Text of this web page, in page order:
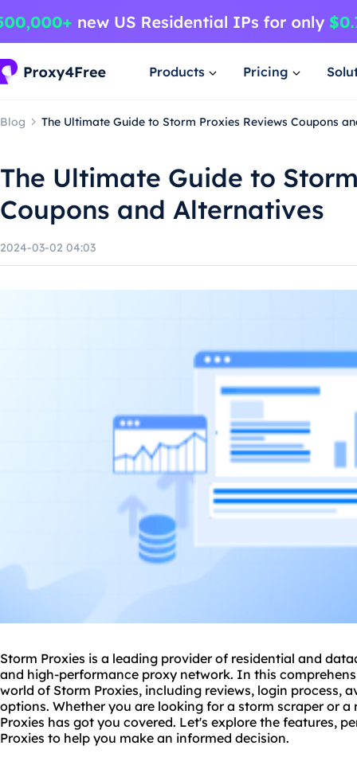
Products Pricing
Blog The Ultimate Guide to Storm Proxies Reviews Coupons
The Ultimate Guide to
Coupons and Alternatives
2024-03-02 04:03
Storm Proxies is a leading provider of residential and
and high-performance proxy network. In this
world of Storm Proxies, including reviews, login process,
options. Whether you are looking for a storm scraperor a
Proxies has got you covered. Let's explore the features,
Proxies to help you make an informed decision.